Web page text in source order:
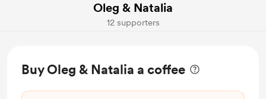
Oleg & Natalia
12 supporters
Buy Oleg & Natalia a coffee